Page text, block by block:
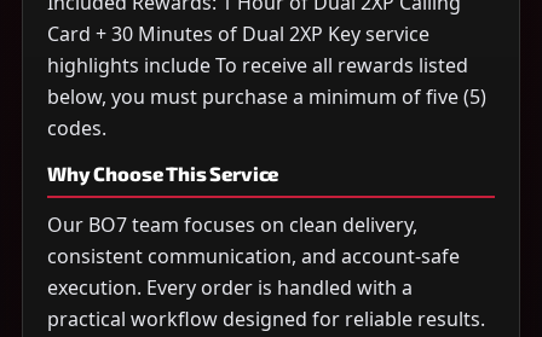
Card + 30 Minutes of Dual 2XP Key service
highlights include To receive all rewards listed
below, you must purchase a minimum of five (5)
codes.
Why Choose This Service
Our BO7 team focuses on clean delivery,
consistent communication, and account-safe
execution. Every order is handled with a
practical workflow designed for reliable results.